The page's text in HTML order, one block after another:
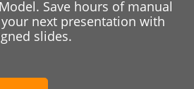
Save hours of manual
next presentation with
slides.